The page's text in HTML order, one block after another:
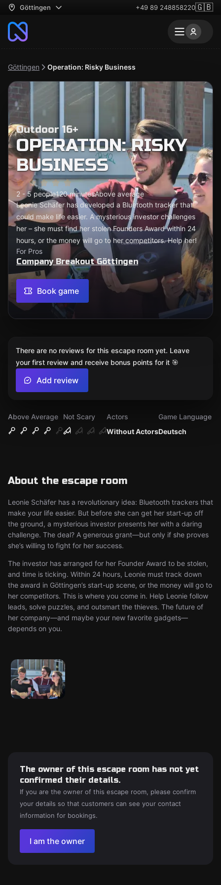
Göttingen +49 89 248858220🇬🇧
Göttingen Operation: Risky Business
Outdoor 16+
OPERATION: RISKY
BUSINESS
2 - 5 people120 minutesAbove average
Leonie Schäfer has developed a Bluetooth tracker that
could make life easier. A mysterious investor challenges
her – she must find her stolen Founders Award within 24
hours, or the money will go to her competitors. Help her!
For Pros
Company Breakout Göttingen
Book game
Above Average
Not Scary
Without Actors
Actors
Deutsch
Game Language
About the escape room
Leonie Schäfer has a revolutionary idea: Bluetooth trackers that
make your life easier. But before she can get her start-up off
the ground, a mysterious investor presents her with a daring
challenge. The deal? A generous grant—but only if she proves
she’s willing to fight for her success.
The investor has arranged for her Founder Award to be stolen,
and time is ticking. Within 24 hours, Leonie must track down
the award in Göttingen’s start-up scene, or the money will go to
her competitors. This is where you come in. Help Leonie follow
leads, solve puzzles, and outsmart the thieves. The future of
her company—and maybe your new favorite gadgets—
depends on you.
There are no reviews for this escape room yet. Leave
your first review and receive bonus points for it 🎯
Add review
The owner of this escape room has not yet
confirmed their details.
If you are the owner of this escape room, please confirm
your details so that customers can see your contact
information for bookings.
I am the owner